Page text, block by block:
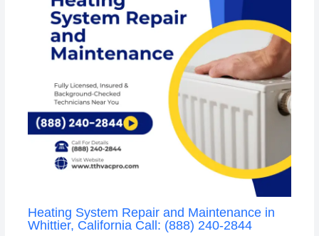
Heating System Repair and Maintenance in
Whittier, California Call: (888) 240-2844